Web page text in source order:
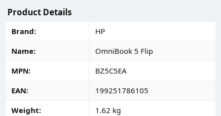
Product Details
Brand
HP
Name
OmniBook 5 Flip
MPN
BZ5C5EA
EAN
199251786105
Weight
1.62 kg